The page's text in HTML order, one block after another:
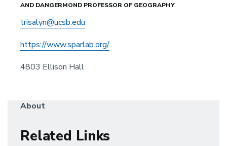
AND DANGERMOND PROFESSOR OF GEOGRAPHY
trisalyn@ucsb.edu
https://www.sparlab.org/
4803 Ellison Hall
About
Related Links